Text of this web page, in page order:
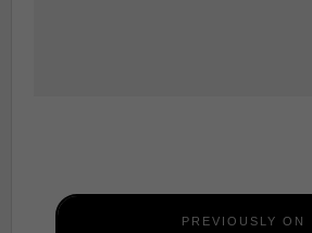
PREVIOUSLY ON